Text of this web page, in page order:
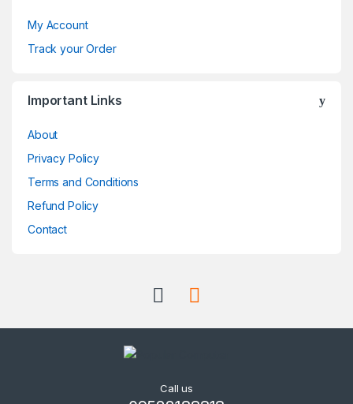
My Account
Track your Order
Important Links
About
Privacy Policy
Terms and Conditions
Refund Policy
Contact
Call us